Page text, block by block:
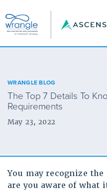
WRANGLE BLOG
The Top 7 Details To
Requirements
May 23, 2022
You may recognize the
are you aware of what